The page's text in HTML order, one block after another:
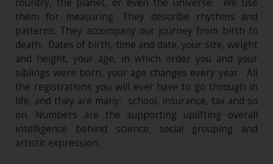
country, the planet, or even the universe. We use
them for measuring. They describe rhythms and
patterns. They accompany our journey from birth to
death. Dates of birth, time and date, your size, weight
and height, your age, in which order you and your
siblings were born, your age changes every year. All
the registrations you will ever have to go through in
life, and they are many: school, insurance, tax and so
on. Numbers are the supporting uplifting overall
intelligence behind science, social grouping and
artistic expression.